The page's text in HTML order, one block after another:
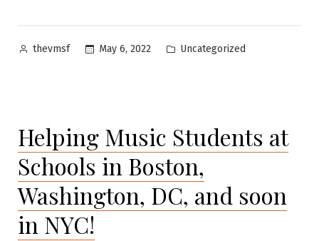
Posted
thevmsf May 6, 2022
Posted
Uncategorized
Helping Music Students at
Schools in Boston,
Washington, DC, and soon
in NYC!